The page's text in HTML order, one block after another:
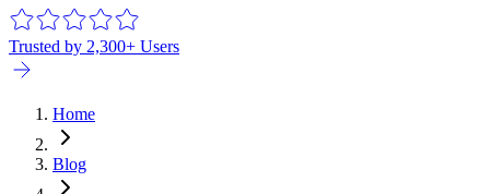
Trusted by 2,300+ Users
Home
Blog